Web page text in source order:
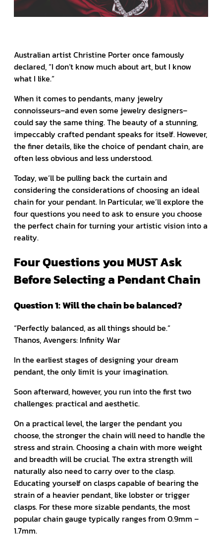
Australian artist Christine Porter once famously
declared, “I don’t know much about art, but I know
what I like.”
When it comes to pendants, many jewelry
connoisseurs–and even some jewelry designers–
could say the same thing. The beauty of a stunning,
impeccably crafted pendant speaks for itself. However,
the finer details, like the choice of pendant chain, are
often less obvious and less understood.
Today, we’ll be pulling back the curtain and
considering the considerations of choosing an ideal
chain for your pendant. In Particular, we’ll explore the
four questions you need to ask to ensure you choose
the perfect chain for turning your artistic vision into a
reality.
Four Questions you MUST Ask
Before Selecting a Pendant Chain
Question 1: Will the chain be balanced?
“Perfectly balanced, as all things should be.”
Thanos, Avengers: Infinity War
In the earliest stages of designing your dream
pendant, the only limit is your imagination.
Soon afterward, however, you run into the first two
challenges: practical and aesthetic.
On a practical level, the larger the pendant you
choose, the stronger the chain will need to handle the
stress and strain. Choosing a chain with more weight
and breadth will be crucial. The extra strength will
naturally also need to carry over to the clasp.
Educating yourself on clasps capable of bearing the
strain of a heavier pendant, like lobster or trigger
clasps. For these more sizable pendants, the most
popular chain gauge typically ranges from 0.9mm –
1.7mm.